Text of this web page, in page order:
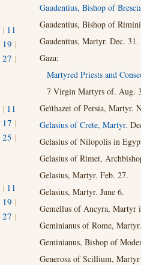
Gaudentius, Bishop of
Gaudentius, Bishop of
Gaudentius, Martyr. Dec. 31.
Gaza:
Martyred Priests and
7 Virgin Martyrs of. Aug.
Geïthazet of Persia, Martyr.
Gelasius of Crete, Martyr.
Gelasius of Nilopolis in
Gelasius of Rimet,
Gelasius, Martyr. Feb. 27.
Gelasius, Martyr. June 6.
Gemellus of Ancyra, Martyr
Geminianus of Rome,
Geminianus, Bishop of
Generosa of Scillium,
| 11
19 |
27 |
| 11
17 |
25 |
| 11
19 |
27 |